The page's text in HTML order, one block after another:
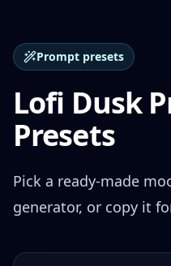
Prompt presets
Lofi Dusk
Presets
Pick a ready-made
generator, or copy it